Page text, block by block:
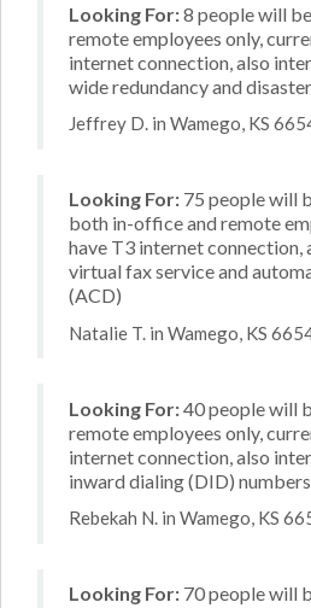
Looking For:8 people will
remote employees only,
internet connection, also
wide redundancy and
Jeffrey D. in Wamego, KS
Looking For: 75 people will
both in-office and remote
have T3 internet connection,
virtual fax service and
(ACD)
Natalie T. in Wamego, KS
Looking For:40 people will
remote employees only,
internet connection, also
inward dialing (DID) numbers
Rebekah N. in Wamego, KS
Looking For: 70 people will